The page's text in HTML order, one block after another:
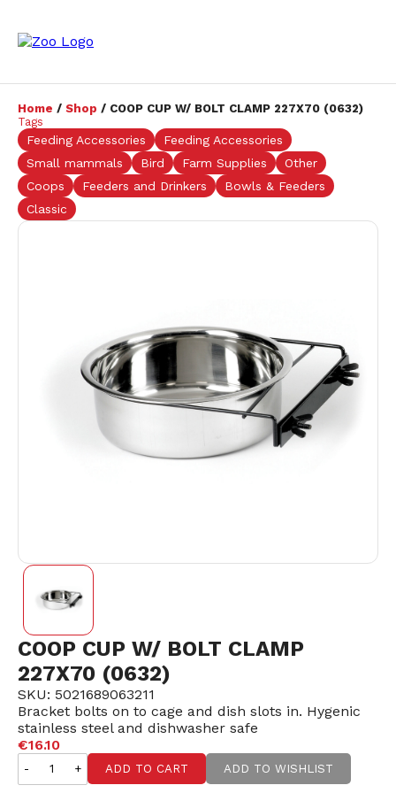
Home / Shop / COOP CUP W/ BOLT CLAMP 227X70 (0632)
Tags
Feeding Accessories
Feeding Accessories
Small mammals
Bird Farm Supplies
Other
Coops
Feeders and Drinkers
Bowls & Feeders
Classic
COOP CUP W/ BOLT CLAMP
227X70 (0632)
SKU: 5021689063211
Bracket bolts on to cage and dish slots in. Hygenic
stainless steel and dishwasher safe
€16.10
- + ADD TO CART ADD TO WISHLIST